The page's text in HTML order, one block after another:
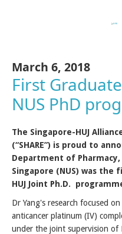
March 6, 2018
First
NUS PhD
The Singapore-HUJ
(“SHARE”) is proud to
Department of
Singapore (NUS) was
HUJ Joint Ph.D.
Dr Yang's research focused
anticancer platinum (IV)
under the joint supervision of